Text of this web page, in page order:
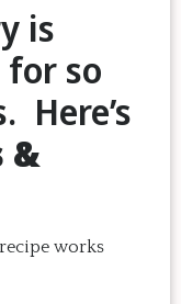
is
so
Here’s
&
recipe works